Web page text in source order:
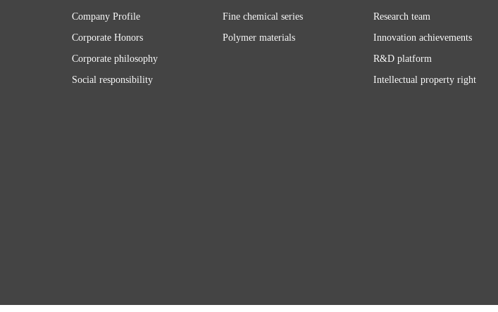
Company Profile
Corporate Honors
Corporate philosophy
Social responsibility
Fine chemical series
Polymer materials
Research team
Innovation achievements
R&D platform
Intellectual property right